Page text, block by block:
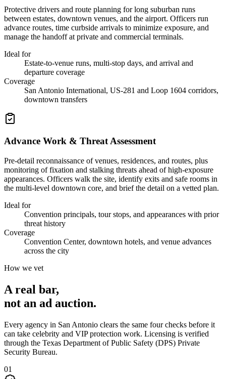
Protective drivers and route planning for long suburban runs
between estates, downtown venues, and the airport. Officers run
advance routes, time curbside arrivals to minimize exposure, and
manage the handoff at private and commercial terminals.
Ideal for
Estate-to-venue runs, multi-stop days, and arrival and
departure coverage
Coverage
San Antonio International, US-281 and Loop 1604 corridors,
downtown transfers
Advance Work & Threat Assessment
Pre-detail reconnaissance of venues, residences, and routes, plus
monitoring of fixation and stalking threats ahead of high-exposure
appearances. Officers walk the site, identify exits and safe rooms in
the multi-level downtown core, and brief the detail on a vetted plan.
Ideal for
Convention principals, tour stops, and appearances with prior
threat history
Coverage
Convention Center, downtown hotels, and venue advances
across the city
How we vet
A real bar,
not an ad auction.
Every agency in San Antonio clears the same four checks before it
can take celebrity and VIP protection work. Licensing is verified
through the Texas Department of Public Safety (DPS) Private
Security Bureau.
01